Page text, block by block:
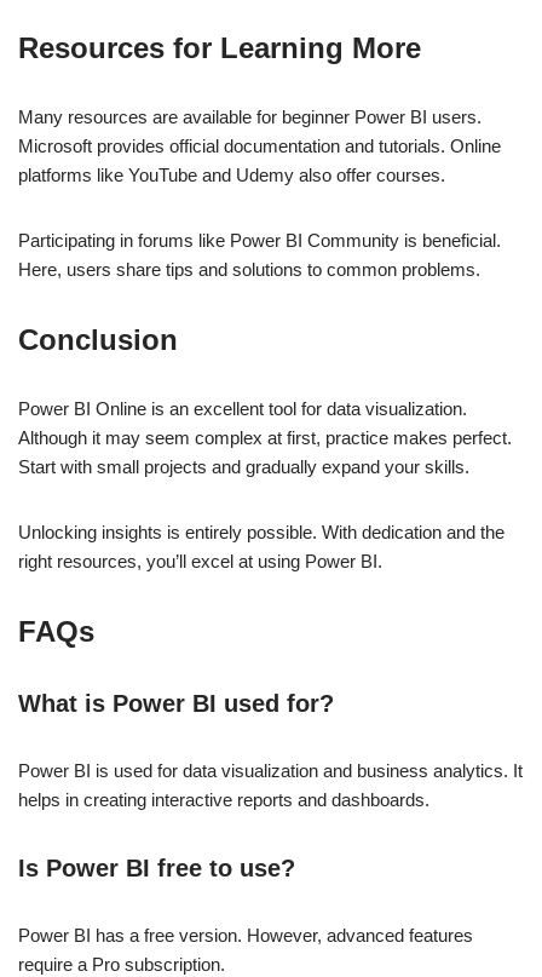
Resources for Learning More
Many resources are available for beginner Power BI users.
Microsoft provides official documentation and tutorials. Online
platforms like YouTube and Udemy also offer courses.
Participating in forums like Power BI Community is beneficial.
Here, users share tips and solutions to common problems.
Conclusion
Power BI Online is an excellent tool for data visualization.
Although it may seem complex at first, practice makes perfect.
Start with small projects and gradually expand your skills.
Unlocking insights is entirely possible. With dedication and the
right resources, you’ll excel at using Power BI.
FAQs
What is Power BI used for?
Power BI is used for data visualization and business analytics. It
helps in creating interactive reports and dashboards.
Is Power BI free to use?
Power BI has a free version. However, advanced features
require a Pro subscription.